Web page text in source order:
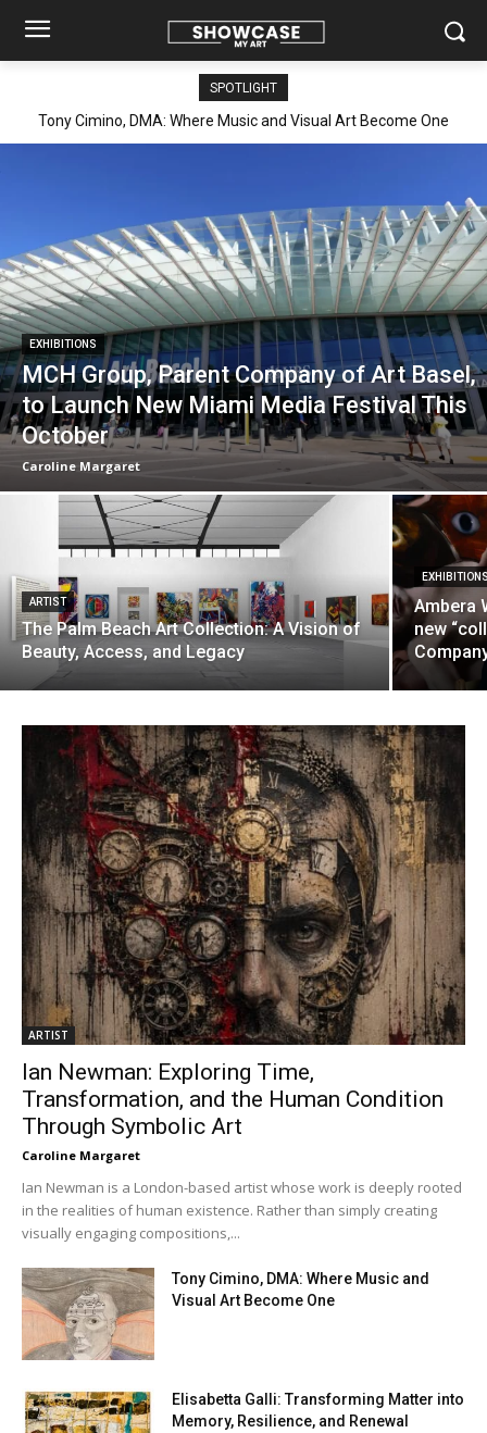
SPOTLIGHT
Elisabetta Galli: Transforming Matter into Memory, Resilience,
EXHIBITIONS
MCH Group, Parent Company of Art Basel,
to Launch New Miami Media Festival This
October
Caroline Margaret
ARTIST
The Palm Beach Art Collection: A Vision of
Beauty, Access, and Legacy
Ambera
new
ARTIST
Ian Newman: Exploring Time,
Transformation, and the Human Condition
Through Symbolic Art
Caroline Margaret
Ian Newman is a London-based artist whose work is deeply rooted
in the realities of human existence. Rather than simply creating
visually engaging compositions,...
Tony Cimino, DMA: Where Music and
Visual Art Become One
Elisabetta Galli: Transforming Matter into
Memory, Resilience, and Renewal